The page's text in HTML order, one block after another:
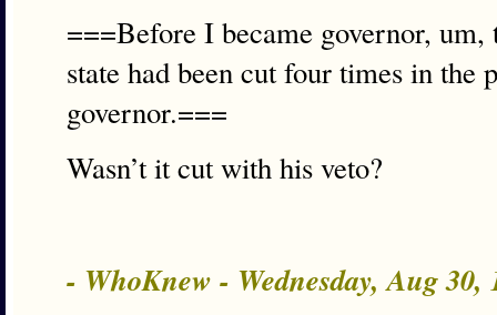
===Before I became governor,
state had been cut four times in the
governor.===
Wasn’t it cut with his veto?
- WhoKnew - Wednesday, Aug 30,